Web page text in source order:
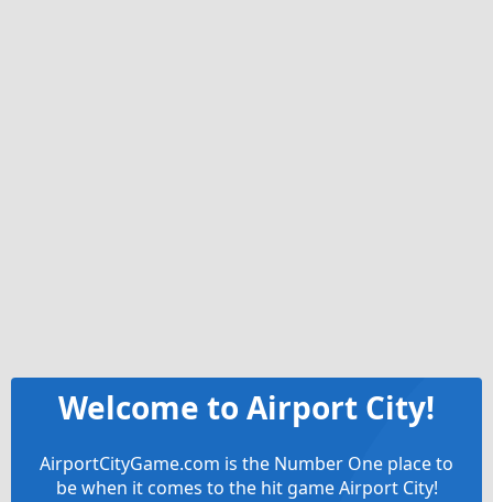
Welcome to Airport City!
AirportCityGame.com is the Number One place to
be when it comes to the hit game Airport City!